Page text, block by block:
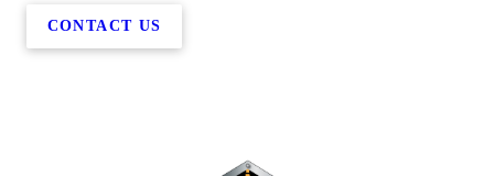
CONTACT US